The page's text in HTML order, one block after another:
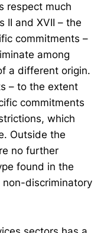
respect much
II and XVII – the
commitments –
among
a different origin.
– to the extent
commitments
which
Outside the
no further
found in the
discriminatory